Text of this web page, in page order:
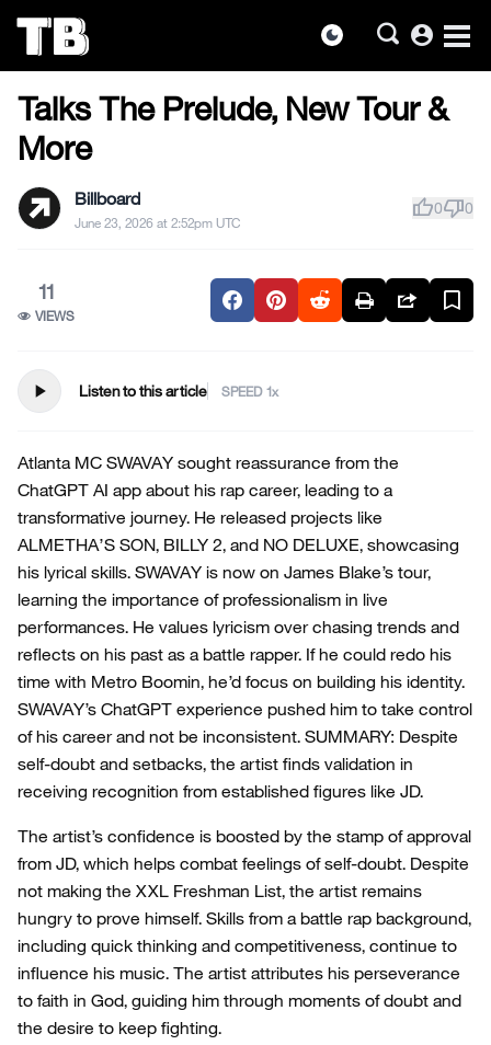
dark_mode account_circle
the
content
HIP-HOP NEWS
Talks The Prelude, New Tour &
More
Billboard
June 23, 2026 at 2:52pm UTC
thumb_up0thumb_down0
11
VIEWS
play_arrow Listen to this article SPEED
Atlanta MC SWAVAY sought reassurance from the
ChatGPT AI app about his rap career, leading to a
transformative journey. He released projects like
ALMETHA’S SON, BILLY 2, and NO DELUXE, showcasing
his lyrical skills. SWAVAY is now on James Blake’s tour,
learning the importance of professionalism in live
performances. He values lyricism over chasing trends and
reflects on his past as a battle rapper. If he could redo his
time with Metro Boomin, he’d focus on building his identity.
SWAVAY’s ChatGPT experience pushed him to take control
of his career and not be inconsistent. SUMMARY: Despite
self-doubt and setbacks, the artist finds validation in
receiving recognition from established figures like JD.
The artist’s confidence is boosted by the stamp of approval
from JD, which helps combat feelings of self-doubt. Despite
not making the XXL Freshman List, the artist remains
hungry to prove himself. Skills from a battle rap background,
including quick thinking and competitiveness, continue to
influence his music. The artist attributes his perseverance
to faith in God, guiding him through moments of doubt and
the desire to keep fighting.